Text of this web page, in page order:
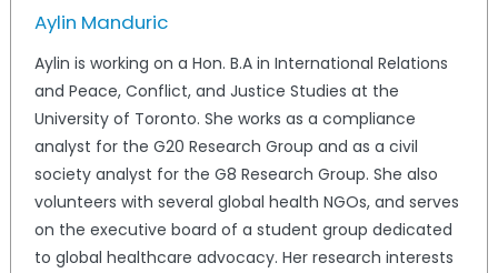
Aylin Manduric
Aylin is working on a Hon. B.A in International Relations
and Peace, Conflict, and Justice Studies at the
University of Toronto. She works as a compliance
analyst for the G20 Research Group and as a civil
society analyst for the G8 Research Group. She also
volunteers with several global health NGOs, and serves
on the executive board of a student group dedicated
to global healthcare advocacy. Her research interests